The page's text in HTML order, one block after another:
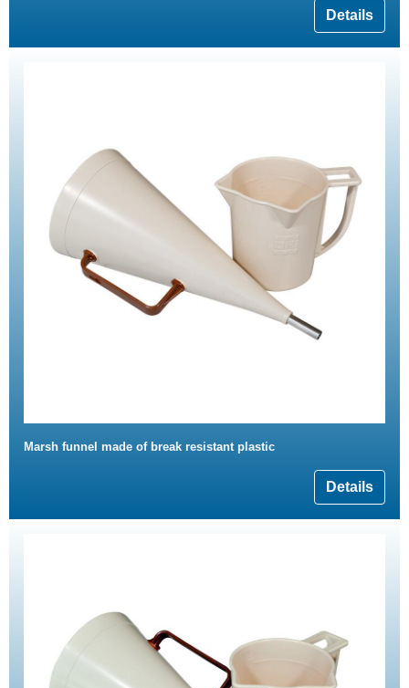
Details
Marsh funnel made of break resistant plastic
Details